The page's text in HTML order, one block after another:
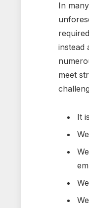
In
instead
meet
It